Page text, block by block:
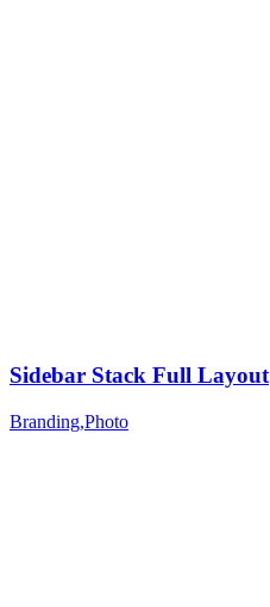
Sidebar Stack Full Layout
Branding,Photo